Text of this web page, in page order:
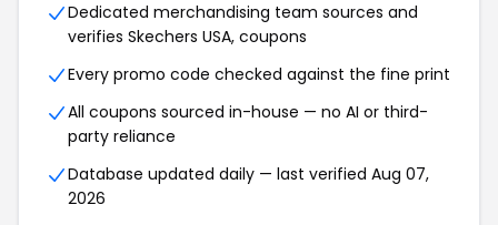
Dedicated merchandising team sources and
verifies Skechers USA, coupons
Every promo code checked against the fine print
All coupons sourced in-house — no AI or third-
party reliance
Database updated daily — last verified Aug 07,
2026